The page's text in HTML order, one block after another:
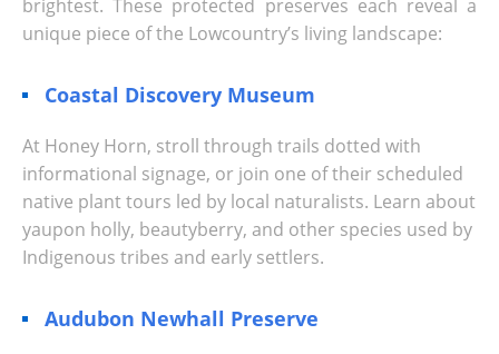
brightest. These protected preserves each reveal a
unique piece of the Lowcountry’s living landscape:
Coastal Discovery Museum
At Honey Horn, stroll through trails dotted with
informational signage, or join one of their scheduled
native plant tours led by local naturalists. Learn about
yaupon holly, beautyberry, and other species used by
Indigenous tribes and early settlers.
Audubon Newhall Preserve